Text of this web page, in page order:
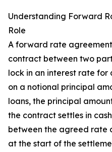
Understanding Forward
Role
A forward rate
contract between two
lock in an interest rate
on a notional principal
loans, the principal
the contract settles in
between the agreed rate
at the start of the